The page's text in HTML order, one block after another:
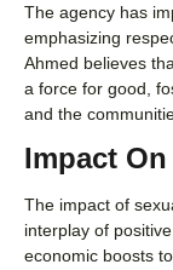
The agency has
emphasizing
Ahmed believes
a force for good,
and the
Impact
The impact of
interplay of
economic boosts